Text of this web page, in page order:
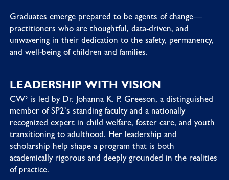
Graduates emerge prepared to be agents of change—
practitioners who are thoughtful, data-driven, and
unwavering in their dedication to the safety, permanency,
and well-being of children and families.
LEADERSHIP WITH VISION
CW² is led by Dr. Johanna K. P. Greeson, a distinguished
member of SP2’s standing faculty and a nationally
recognized expert in child welfare, foster care, and youth
transitioning to adulthood. Her leadership and
scholarship help shape a program that is both
academically rigorous and deeply grounded in the realities
of practice.